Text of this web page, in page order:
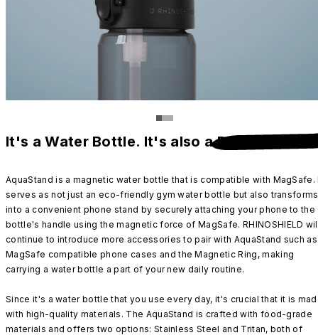
It's a Water Bottle. It's also aPhone Stand
AquaStand is a magnetic water bottle that is compatible with MagSafe.
serves as not just an eco-friendly gym water bottle but also transforms
into a convenient phone stand by securely attaching your phone to the
bottle's handle using the magnetic force of MagSafe. RHINOSHIELD
continue to introduce more accessories to pair with AquaStand such as
MagSafe compatible phone cases and the Magnetic Ring, making
carrying a water bottle a part of your new daily routine.
Since it's a water bottle that you use every day, it's crucial that it is
with high-quality materials. The AquaStand is crafted with food-grade
materials and offers two options: Stainless Steel and Tritan, both of